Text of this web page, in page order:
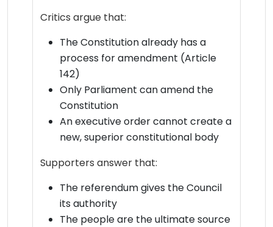
Critics argue that:
The Constitution already has a
process for amendment (Article
142)
Only Parliament can amend the
Constitution
An executive order cannot create a
new, superior constitutional body
Supporters answer that:
The referendum gives the Council
its authority
The people are the ultimate source